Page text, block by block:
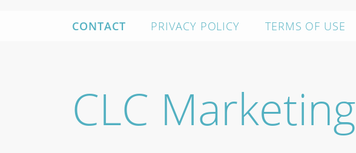
CONTACT PRIVACY POLICY TERMS OF USE
CLC Marketing